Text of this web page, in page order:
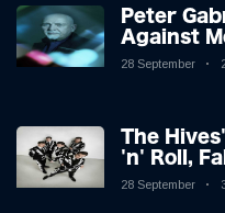
Peter
Against
28 September
The
'n' Roll,
Lion in the
28 September